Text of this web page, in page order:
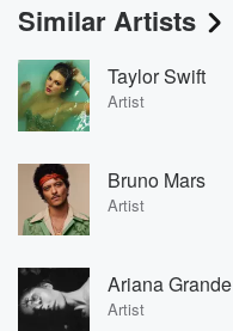
Similar Artists
Taylor Swift
Artist
Bruno Mars
Artist
Ariana Grande
Artist